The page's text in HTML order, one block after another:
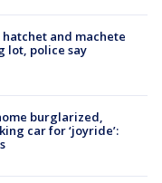
and machete
lot, police say
burglarized,
car for ‘joyride’: